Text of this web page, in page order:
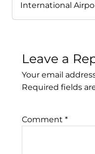
International
Leave a
Your email
Required fields
Comment *